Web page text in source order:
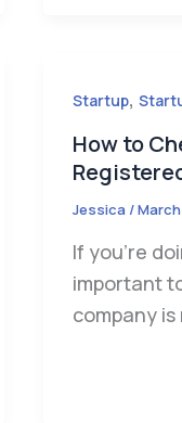
Startup,
How to
Jessica /
If you’re
important
company